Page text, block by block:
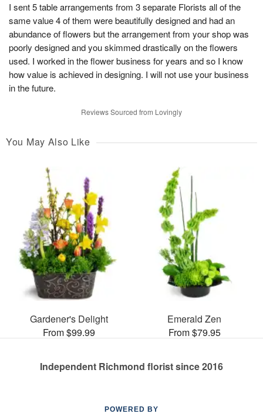
I sent 5 table arrangements from 3 separate Florists all of the
same value 4 of them were beautifully designed and had an
abundance of flowers but the arrangement from your shop was
poorly designed and you skimmed drastically on the flowers
used. I worked in the flower business for years and so I know
how value is achieved in designing. I will not use your business
in the future.
Reviews Sourced from Lovingly
You May Also Like
Gardener's Delight
From $99.99
Emerald Zen
From $79.95
Independent Richmond florist since 2016
POWERED BY